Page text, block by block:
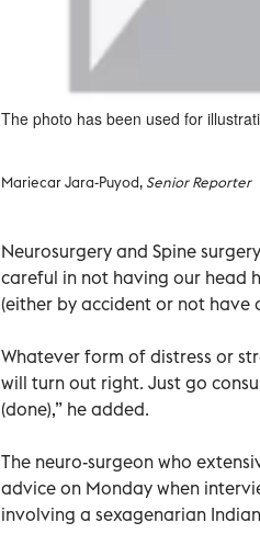
The photo has been used for
Mariecar Jara-Puyod,Senior Reporter
Neurosurgery and Spine
careful in not having our head
(either by accident or not have
Whatever form of distress or
will turn out right. Just go
(done),” he added.
The neuro-surgeon who
advice on Monday when
involving a sexagenarian